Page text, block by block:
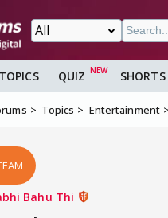
TOPICS QUIZ SHORTS
Topics Entertainment
Bahu Thi